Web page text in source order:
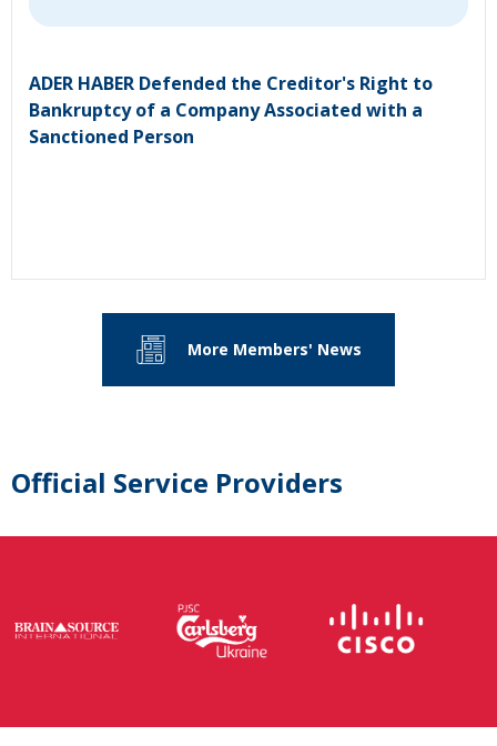
ADER HABER Defended the Creditor's Right to
Bankruptcy of a Company Associated with a
Sanctioned Person
More Members' News
Official Service Providers